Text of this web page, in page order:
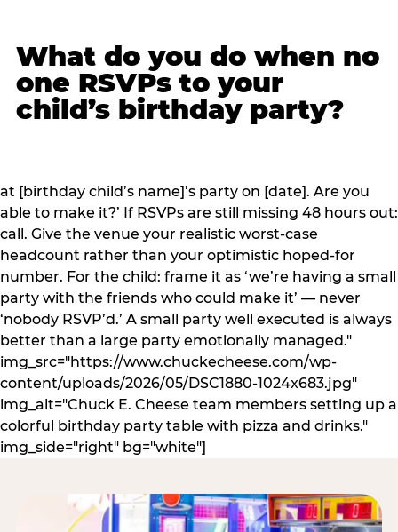
What do you do when no
one RSVPs to your
child’s birthday party?
at [birthday child’s name]’s party on [date]. Are you
able to make it?’ If RSVPs are still missing 48 hours out:
call. Give the venue your realistic worst-case
headcount rather than your optimistic hoped-for
number. For the child: frame it as ‘we’re having a small
party with the friends who could make it’ — never
‘nobody RSVP’d.’ A small party well executed is always
better than a large party emotionally managed."
img_src="https://www.chuckecheese.com/wp-
content/uploads/2026/05/DSC1880-1024x683.jpg"
img_alt="Chuck E. Cheese team members setting up a
colorful birthday party table with pizza and drinks."
img_side="right" bg="white"]